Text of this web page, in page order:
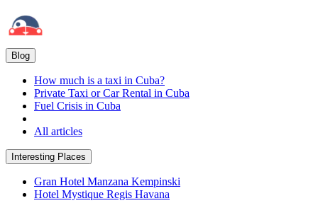
Blog
How much is a taxi in Cuba?
Private Taxi or Car Rental in Cuba
Fuel Crisis in Cuba
All articles
Interesting Places
Gran Hotel Manzana Kempinski
Hotel Mystique Regis Havana